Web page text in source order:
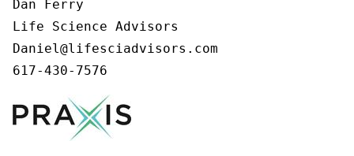
Dan Ferry
Life Science Advisors
Daniel@lifesciadvisors.com
617-430-7576